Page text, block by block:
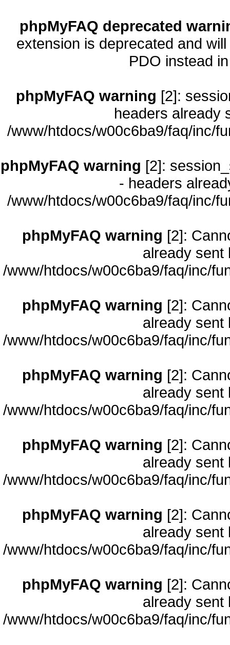
phpMyFAQ deprecated
extension is deprecated and
PDO instead
phpMyFAQ warning [2]:
headers already
/www/htdocs/w00c6ba9/faq/inc/
phpMyFAQ warning [2]:
- headers
/www/htdocs/w00c6ba9/faq/inc/
phpMyFAQ warning [2]:
already sent
/www/htdocs/w00c6ba9/faq/inc/
phpMyFAQ warning [2]:
already sent
/www/htdocs/w00c6ba9/faq/inc/
phpMyFAQ warning [2]:
already sent
/www/htdocs/w00c6ba9/faq/inc/
phpMyFAQ warning [2]:
already sent
/www/htdocs/w00c6ba9/faq/inc/
phpMyFAQ warning [2]:
already sent
/www/htdocs/w00c6ba9/faq/inc/
phpMyFAQ warning [2]:
already sent
/www/htdocs/w00c6ba9/faq/inc/